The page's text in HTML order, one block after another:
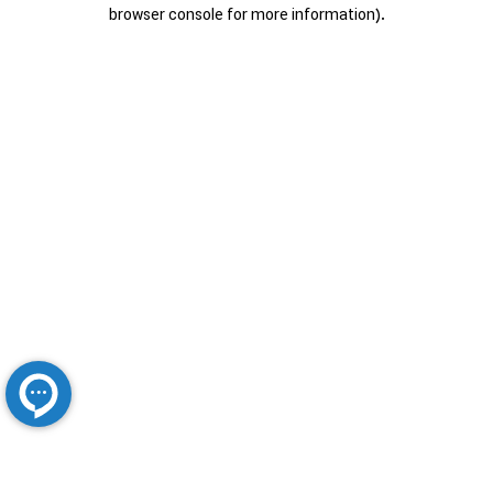
browser console for more information).